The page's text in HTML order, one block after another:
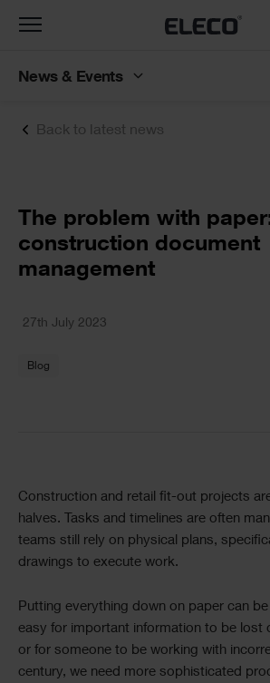
Back to latest news
Text
The problem with
construction document
management
Text
27th July 2023
Blog
Text
Construction and retail fit-out projects
halves. Tasks and timelines are often
teams still rely on physical plans,
drawings to execute work.
Putting everything down on paper can be
easy for important information to be lost
or for someone to be working with
century, we need more sophisticated
Toggle
News & Events